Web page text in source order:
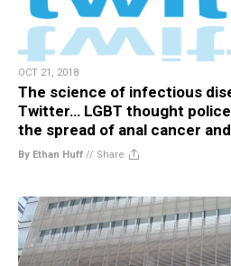
OCT 21, 2018
The science of infectious
Twitter… LGBT thought
the spread of anal cancer and
By Ethan Huff // Share